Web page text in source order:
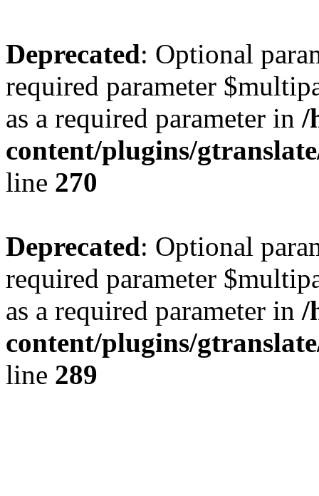
Deprecated: Optional
required parameter
as a required parameter in /
content/plugins/
line 270
Deprecated: Optional
required parameter
as a required parameter in /
content/plugins/
line 289